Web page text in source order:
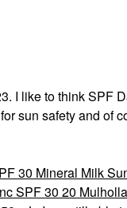
I like to think SPF
sun safety and of
30 Mineral Milk
SPF 30 20